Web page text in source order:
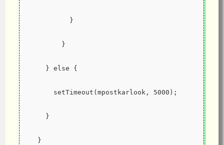
          }
        }
    } else {
      setTimeout(mpostkarlook, 5000);
    }
  }